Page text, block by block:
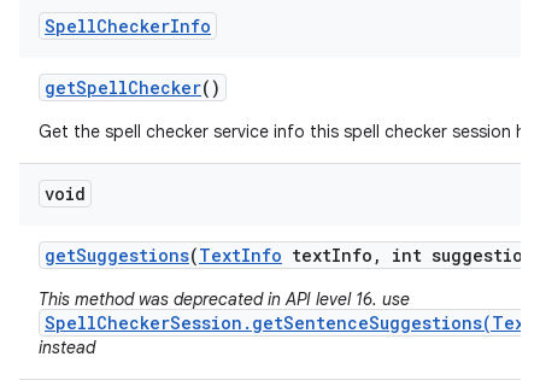
SpellCheckerInfo
getSpellChecker()
Get the spell checker service info this spell checker session
void
getSuggestions(TextInfo textInfo , int
This method was deprecated in API level 16. use
instead